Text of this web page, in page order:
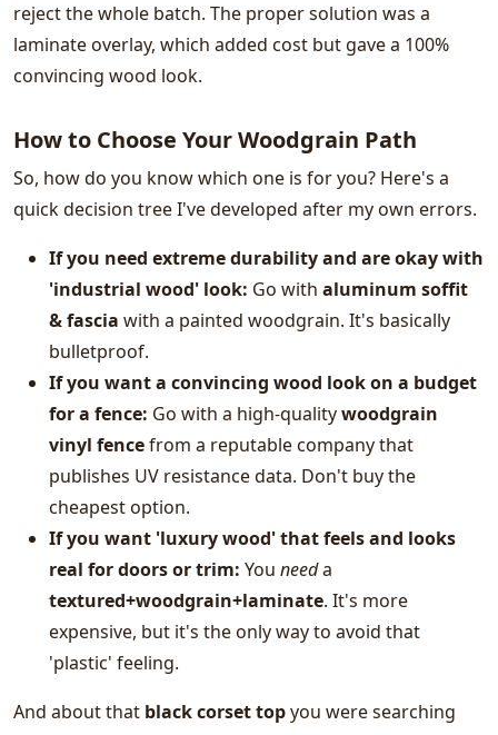
reject the whole batch. The proper solution was a
laminate overlay, which added cost but gave a 100%
convincing wood look.
How to Choose Your Woodgrain Path
So, how do you know which one is for you? Here's a
quick decision tree I've developed after my own errors.
If you need extreme durability and are okay with
'industrial wood' look: Go with aluminum soffit
& fascia with a painted woodgrain. It's basically
bulletproof.
If you want a convincing wood look on a budget
for a fence: Go with a high-qualitywoodgrain
vinyl fencefrom a reputable company that
publishes UV resistance data. Don't buy the
cheapest option.
If you want 'luxury wood' that feels and looks
real for doors or trim: You needa
textured+woodgrain+laminate. It's more
expensive, but it's the only way to avoid that
'plastic' feeling.
And about that black corset topyou were searching